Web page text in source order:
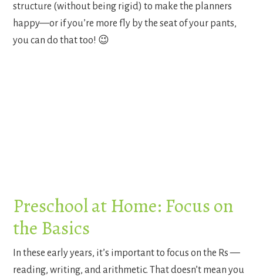
structure (without being rigid) to make the planners
happy—or if you’re more fly by the seat of your pants,
you can do that too! 😉
Preschool at Home: Focus on
the Basics
In these early years, it’s important to focus on the Rs —
reading, writing, and arithmetic. That doesn’t mean you